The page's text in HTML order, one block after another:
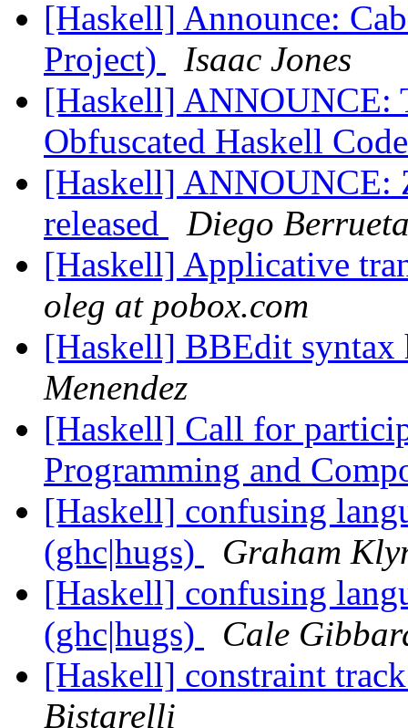
[Haskell] Announce:
Project)
Isaac Jones
[Haskell] ANNOUNCE:
Obfuscated Haskell
[Haskell] ANNOUNCE:
released
Diego
[Haskell] Applicative
oleg at pobox.com
[Haskell] BBEdit
Menendez
[Haskell] Call for
Programming and
[Haskell] confusing
(ghc|hugs)
Graham
[Haskell] confusing
(ghc|hugs)
Cale
[Haskell] constraint
Bistarelli